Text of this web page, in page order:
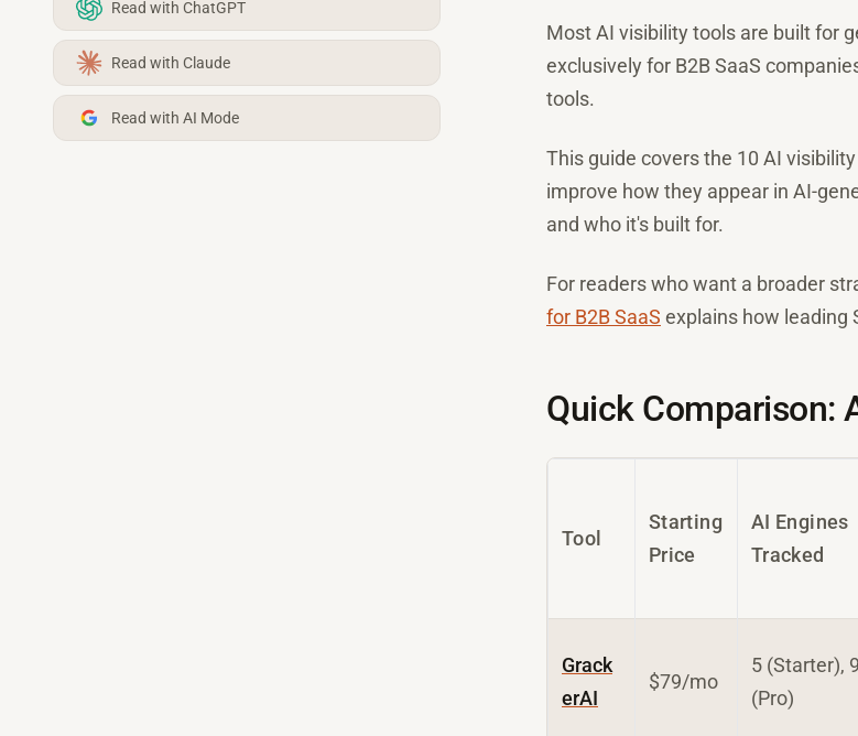
Read with ChatGPT
Read with Claude
Read with AI Mode
Most AI visibility tools are built for
exclusively for B2B SaaS
tools.
This guide covers the 10 AI
improve how they appear in AI-
and who it's built for.
For readers who want a broader
for B2B SaaS explains how leading
Quick Comparison:
Tool
Starting
Price
AI Engines
Tracked
Grack
erAI
$79/mo
5 (Starter), 9
(Pro)